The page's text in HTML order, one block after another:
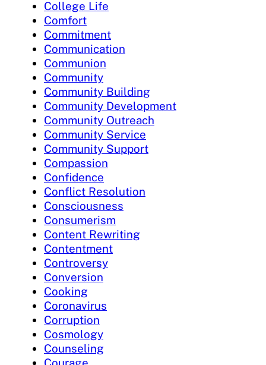
College Life
Comfort
Commitment
Communication
Communion
Community
Community Building
Community Development
Community Outreach
Community Service
Community Support
Compassion
Confidence
Conflict Resolution
Consciousness
Consumerism
Content Rewriting
Contentment
Controversy
Conversion
Cooking
Coronavirus
Corruption
Cosmology
Counseling